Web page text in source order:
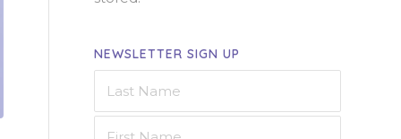
NEWSLETTER SIGN UP